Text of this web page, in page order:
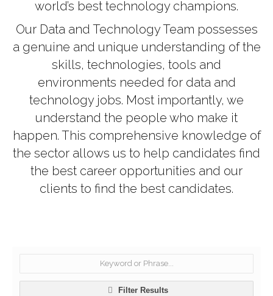
world’s best technology champions.
Our Data and Technology Team possesses
a genuine and unique understanding of the
skills, technologies, tools and
environments needed for data and
technology jobs. Most importantly, we
understand the people who make it
happen. This comprehensive knowledge of
the sector allows us to help candidates find
the best career opportunities and our
clients to find the best candidates.
Filter Results